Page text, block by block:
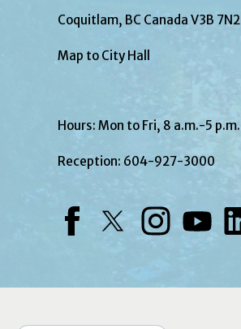
Coquitlam, BC Canada V3B 7N2
Map to City Hall
Hours: Mon to Fri, 8 a.m.-5 p.m.
Reception: 604-927-3000